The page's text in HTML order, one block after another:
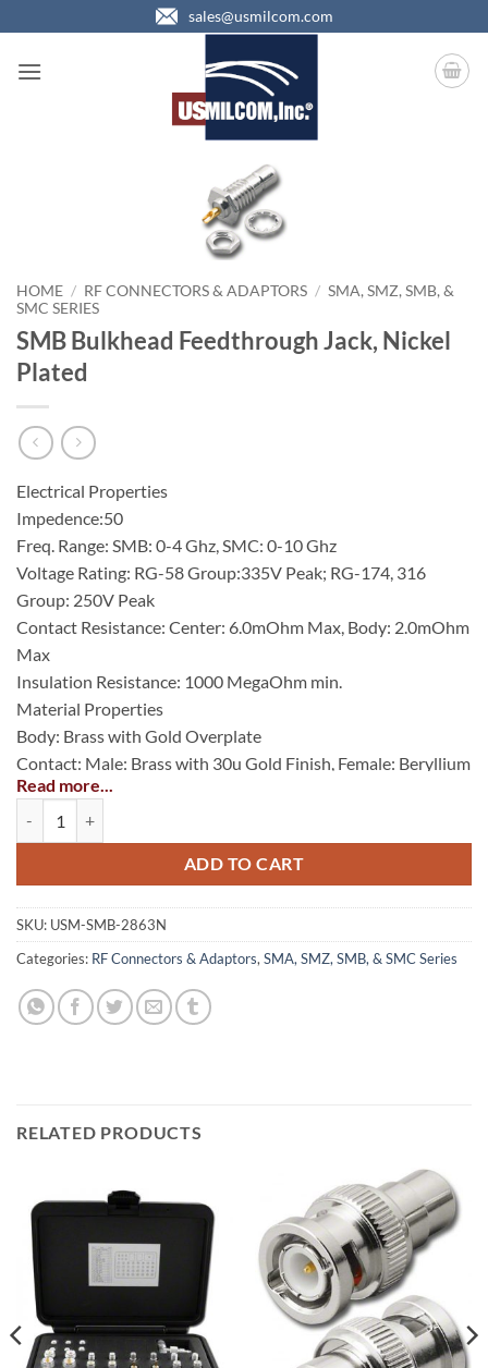
to
content
sales@usmilcom.com
HOME / RF CONNECTORS & ADAPTORS / SMA, SMZ, SMB, &
SMC SERIES
SMB Bulkhead Feedthrough Jack, Nickel
Plated
Electrical Properties
Impedence:50
Freq. Range: SMB: 0-4 Ghz, SMC: 0-10 Ghz
Voltage Rating: RG-58 Group:335V Peak; RG-174, 316
Group: 250V Peak
Contact Resistance: Center: 6.0mOhm Max, Body: 2.0mOhm
Max
Insulation Resistance: 1000 MegaOhm min.
Material Properties
Body: Brass with Gold Overplate
Contact: Male: Brass with 30u Gold Finish, Female: Beryllium
Copper with 30u Gold Finish
Insulator: PTFE (Teflon)
Gasket: Silicone Rubber
Crimp Ferrule: Seamless Copper Tubing Alloy with Gold
Read more...
ADD TO CART
SKU: USM-SMB-2863N
Categories: RF Connectors & Adaptors,SMA, SMZ, SMB, & SMC Series
RELATED PRODUCTS